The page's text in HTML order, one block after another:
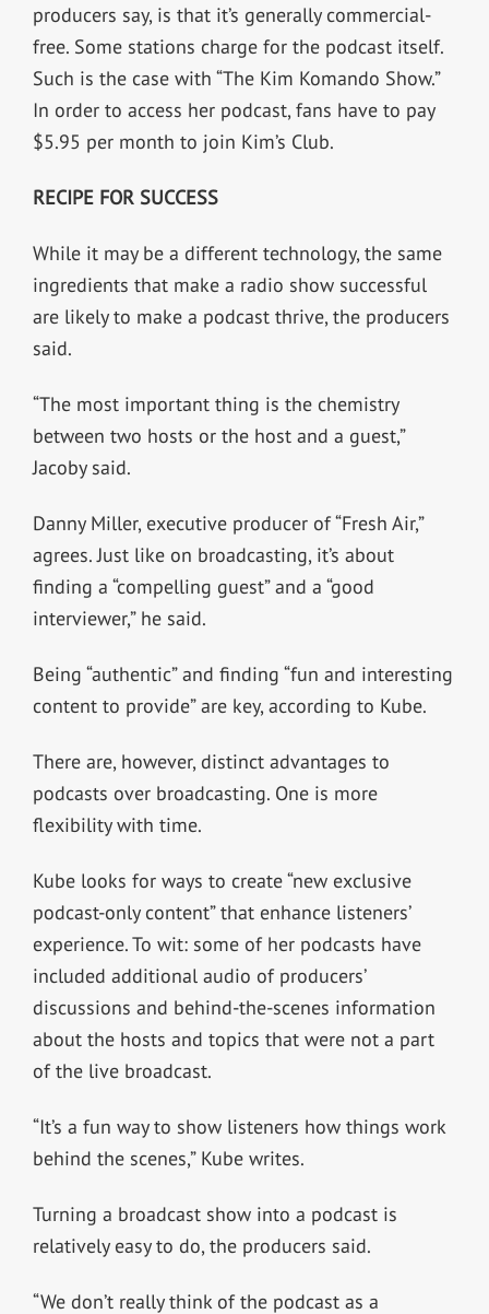
producers say, is that it’s generally commercial-
free. Some stations charge for the podcast itself.
Such is the case with “The Kim Komando Show.”
In order to access her podcast, fans have to pay
$5.95 per month to join Kim’s Club.
RECIPE FOR SUCCESS
While it may be a different technology, the same
ingredients that make a radio show successful
are likely to make a podcast thrive, the producers
said.
“The most important thing is the chemistry
between two hosts or the host and a guest,”
Jacoby said.
Danny Miller, executive producer of “Fresh Air,”
agrees. Just like on broadcasting, it’s about
finding a “compelling guest” and a “good
interviewer,” he said.
Being “authentic” and finding “fun and interesting
content to provide” are key, according to Kube.
There are, however, distinct advantages to
podcasts over broadcasting. One is more
flexibility with time.
Kube looks for ways to create “new exclusive
podcast-only content” that enhance listeners’
experience. To wit: some of her podcasts have
included additional audio of producers’
discussions and behind-the-scenes information
about the hosts and topics that were not a part
of the live broadcast.
“It’s a fun way to show listeners how things work
behind the scenes,” Kube writes.
Turning a broadcast show into a podcast is
relatively easy to do, the producers said.
“We don’t really think of the podcast as a